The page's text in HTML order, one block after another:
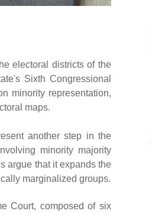
electoral districts of the
Sixth Congressional
minority representation,
maps.
another step in the
minority majority
argue that it expands the
marginalized groups.
Court, composed of six